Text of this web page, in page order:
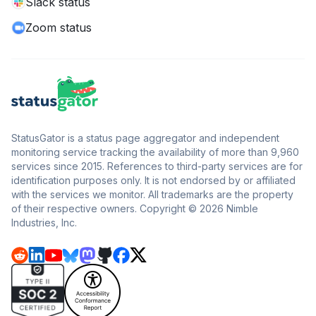
Zoom status
StatusGator is a status page aggregator and independent
monitoring service tracking the availability of more than 9,960
services since 2015. References to third-party services are for
identification purposes only. It is not endorsed by or affiliated
with the services we monitor. All trademarks are the property
of their respective owners. Copyright © 2026 Nimble
Industries, Inc.